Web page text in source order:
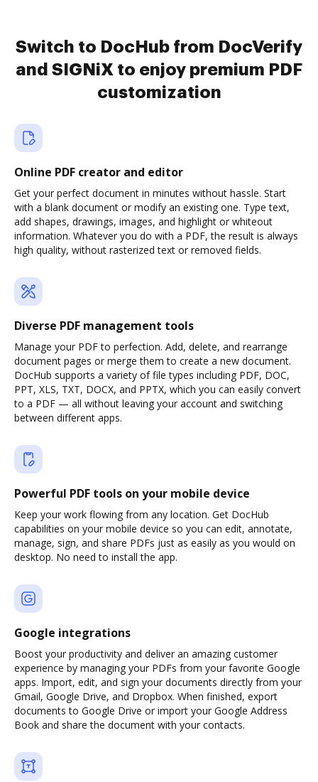
Switch to DocHub from DocVerify
and SIGNiX to enjoy premium PDF
customization
Online PDF creator and editor
Get your perfect document in minutes without hassle. Start
with a blank document or modify an existing one. Type text,
add shapes, drawings, images, and highlight or whiteout
information. Whatever you do with a PDF, the result is always
high quality, without rasterized text or removed fields.
Diverse PDF management tools
Manage your PDF to perfection. Add, delete, and rearrange
document pages or merge them to create a new document.
DocHub supports a variety of file types including PDF, DOC,
PPT, XLS, TXT, DOCX, and PPTX, which you can easily convert
to a PDF — all without leaving your account and switching
between different apps.
Powerful PDF tools on your mobile device
Keep your work flowing from any location. Get DocHub
capabilities on your mobile device so you can edit, annotate,
manage, sign, and share PDFs just as easily as you would on
desktop. No need to install the app.
Google integrations
Boost your productivity and deliver an amazing customer
experience by managing your PDFs from your favorite Google
apps. Import, edit, and sign your documents directly from your
Gmail, Google Drive, and Dropbox. When finished, export
documents to Google Drive or import your Google Address
Book and share the document with your contacts.